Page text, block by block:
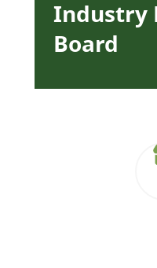
Industry
Board